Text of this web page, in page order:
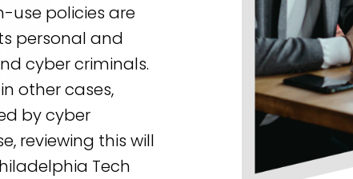
policies are
personal and
cyber criminals.
other cases,
by cyber
reviewing this will
Tech